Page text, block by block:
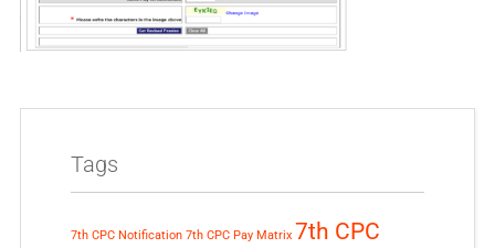
Tags
7th CPC Notification 7th CPC Pay Matrix 7th CPC